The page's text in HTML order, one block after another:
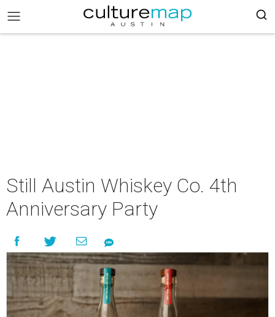
Still Austin Whiskey Co. 4th
Anniversary Party